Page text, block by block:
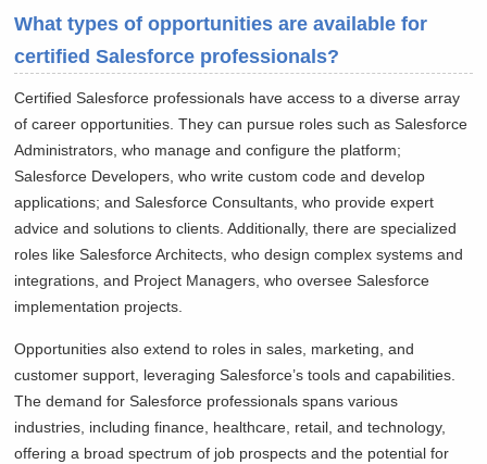
What types of opportunities are available for
certified Salesforce professionals?
Certified Salesforce professionals have access to a diverse array
of career opportunities. They can pursue roles such as Salesforce
Administrators, who manage and configure the platform;
Salesforce Developers, who write custom code and develop
applications; and Salesforce Consultants, who provide expert
advice and solutions to clients. Additionally, there are specialized
roles like Salesforce Architects, who design complex systems and
integrations, and Project Managers, who oversee Salesforce
implementation projects.
Opportunities also extend to roles in sales, marketing, and
customer support, leveraging Salesforce’s tools and capabilities.
The demand for Salesforce professionals spans various
industries, including finance, healthcare, retail, and technology,
offering a broad spectrum of job prospects and the potential for